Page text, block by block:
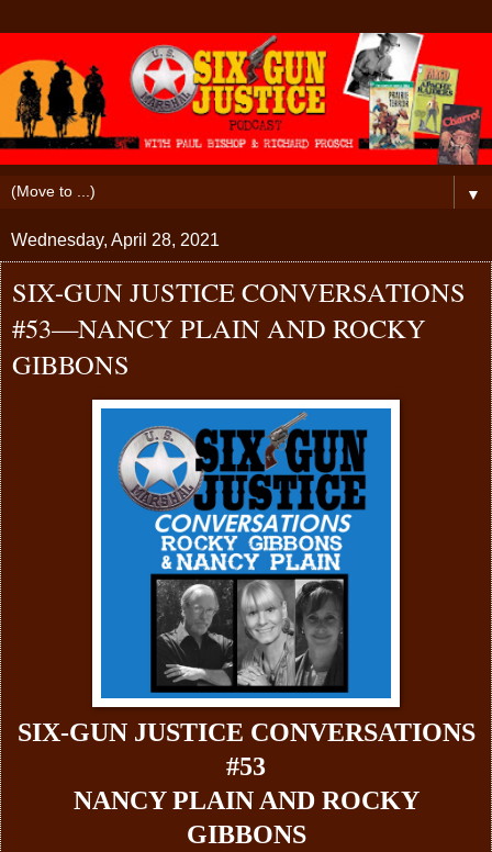
▼
Wednesday, April 28, 2021
SIX-GUN JUSTICE CONVERSATIONS
#53—NANCY PLAIN AND ROCKY
GIBBONS
SIX-GUN JUSTICE CONVERSATIONS
#53
NANCY PLAIN AND ROCKY
GIBBONS